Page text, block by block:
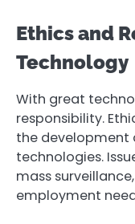
Ethics and
Technology
With great
responsibility.
the development
technologies.
mass
employment